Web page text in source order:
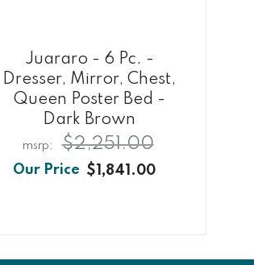
Juararo - 6 Pc. -
Dresser, Mirror, Chest,
Queen Poster Bed -
Dark Brown
$1,841.00
$2,251.00